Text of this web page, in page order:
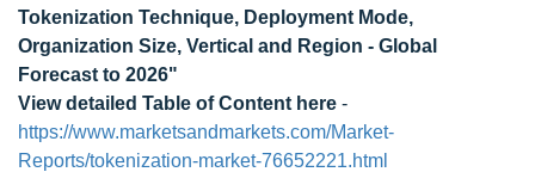
Tokenization Technique, Deployment Mode,
Organization Size, Vertical and Region - Global
Forecast to 2026"
View detailed Table of Content here -
https://www.marketsandmarkets.com/Market-
Reports/tokenization-market-76652221.html